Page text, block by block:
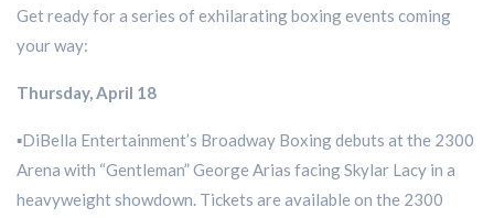
Get ready for a series of exhilarating boxing events coming
your way:
Thursday, April 18
▪️DiBella Entertainment’s Broadway Boxing debuts at the 2300
Arena with “Gentleman” George Arias facing Skylar Lacy in a
heavyweight showdown. Tickets are available on the 2300